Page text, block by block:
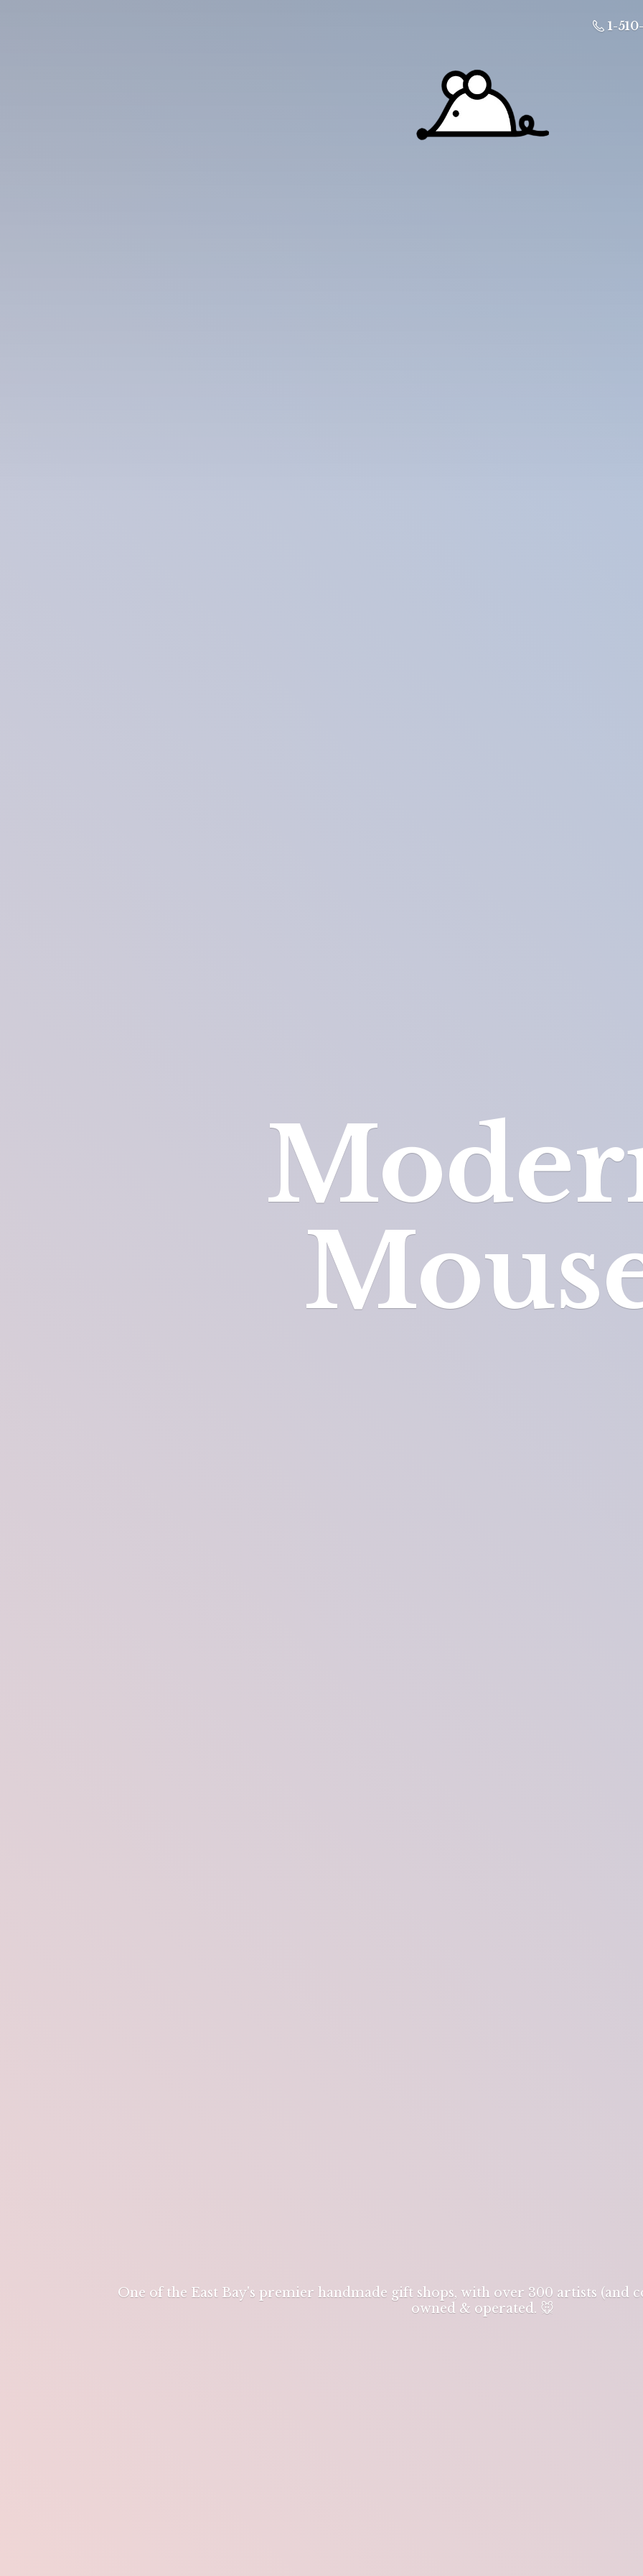
1-
One of the East Bay's premier handmade gift shops, with over 300 artists (and
owned & operated. 🐭